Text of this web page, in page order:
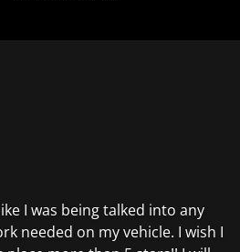
I was being talked into any
needed on my vehicle. I wish I